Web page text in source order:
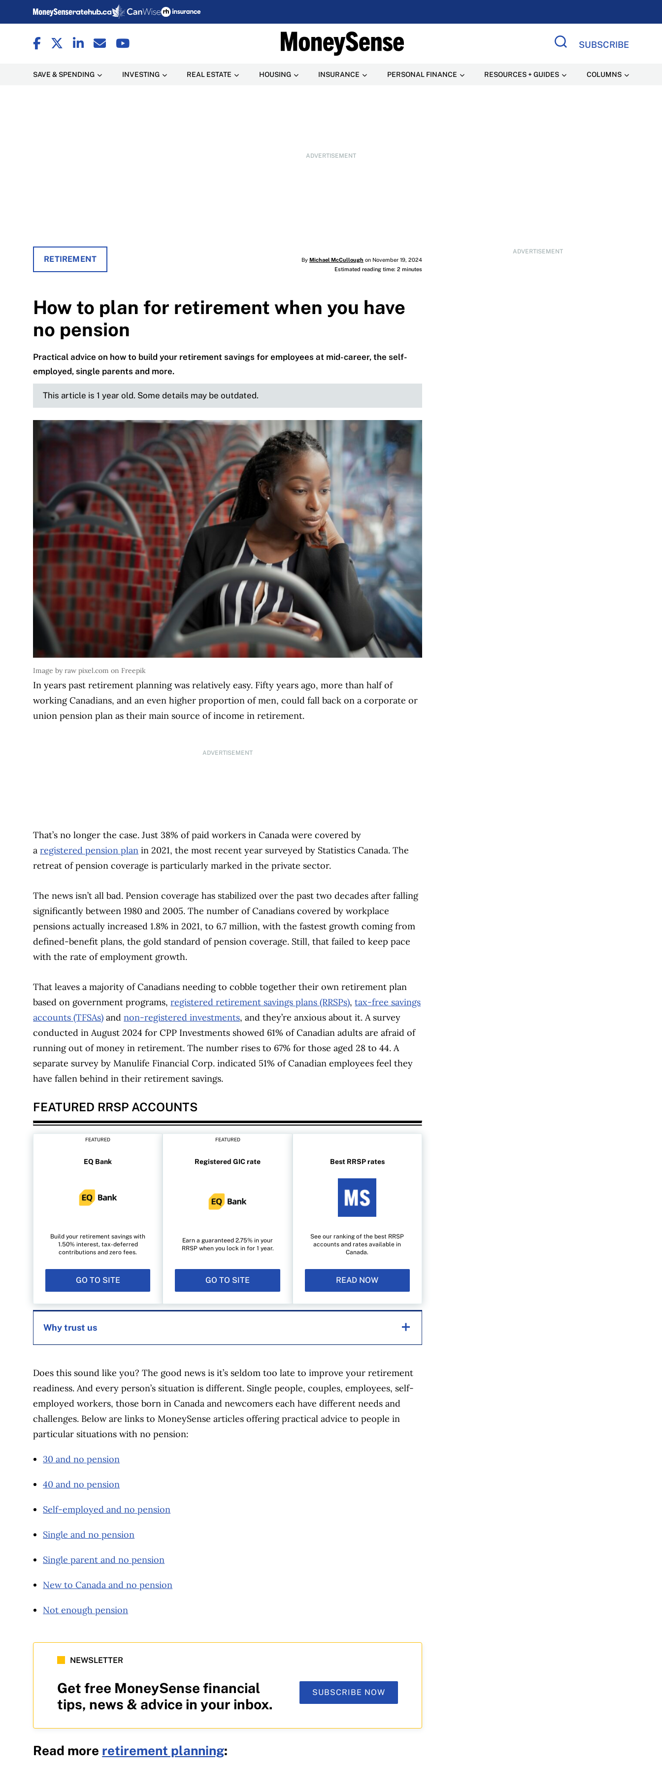
SUBSCRIBE
SAVE & SPENDING INVESTING REAL ESTATE HOUSING INSURANCE PERSONAL FINANCE RESOURCES + GUIDES COLUMNS
ADVERTISEMENT
ADVERTISEMENT
RETIREMENT By Michael McCullough on November 19, 2024
Estimated reading time: 2 minutes
How to plan for retirement when you have
no pension
Practical advice on how to build your retirement savings for employees at mid-career, the self-
employed, single parents and more.
This article is 1 year old. Some details may be outdated.
Image by raw pixel.com on Freepik
In years past retirement planning was relatively easy. Fifty years ago, more than half of
working Canadians, and an even higher proportion of men, could fall back on a corporate or
union pension plan as their main source of income in retirement.
ADVERTISEMENT
That’s no longer the case. Just 38% of paid workers in Canada were covered by
aregistered pension plan in 2021, the most recent year surveyed by Statistics Canada. The
retreat of pension coverage is particularly marked in the private sector.
The news isn’t all bad. Pension coverage has stabilized over the past two decades after falling
significantly between 1980 and 2005. The number of Canadians covered by workplace
pensions actually increased 1.8% in 2021, to 6.7 million, with the fastest growth coming from
defined-benefit plans, the gold standard of pension coverage. Still, that failed to keep pace
with the rate of employment growth.
That leaves a majority of Canadians needing to cobble together their own retirement plan
based on government programs,registered retirement savings plans (RRSPs),tax-free savings
accounts (TFSAs) andnon-registered investments, and they’re anxious about it. A survey
conducted in August 2024 for CPP Investments showed 61% of Canadian adults are afraid of
running out of money in retirement. The number rises to 67% for those aged 28 to 44. A
separate survey by Manulife Financial Corp. indicated 51% of Canadian employees feel they
have fallen behind in their retirement savings.
FEATURED RRSP ACCOUNTS
FEATURED
EQ Bank
Build your retirement savings with
1.50% interest, tax-deferred
contributions and zero fees.
GO TO SITE
FEATURED
Registered GIC rate
Earn a guaranteed 2.75% in your
RRSP when you lock in for 1 year.
GO TO SITE
Best RRSP rates
See our ranking of the best RRSP
accounts and rates available in
Canada.
READ NOW
Why trust us
1999. Our editorial team of trained journalists works closely with leading personal finance
experts in Canada. To help you find the best financial products, we compare the offerings from
over 12 major institutions, including banks, credit unions and card issuers.Learn more about
our advertising and trusted partners.
Does this sound like you? The good news is it’s seldom too late to improve your retirement
readiness. And every person’s situation is different. Single people, couples, employees, self-
employed workers, those born in Canada and newcomers each have different needs and
challenges. Below are links to MoneySense articles offering practical advice to people in
particular situations with no pension:
30 and no pension
40 and no pension
Self-employed and no pension
Single and no pension
Single parent and no pension
New to Canada and no pension
Not enough pension
NEWSLETTER
Get free MoneySense financial
tips, news & advice in your inbox.
SUBSCRIBE NOW
Read more retirement planning: